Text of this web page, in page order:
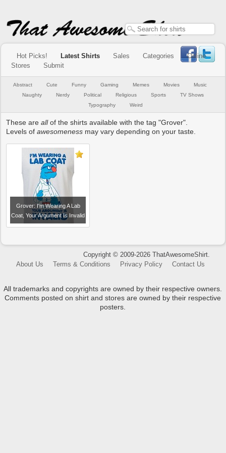
Hot Picks! Latest Shirts Sales Categories
Online
Stores
Submit
Abstract Cute Funny Gaming Memes Movies
Music
Naughty
Nerdy Political Religious Sports
TV Shows
Typography
Weird
These areallof the shirts available with the tag "Grover".
Levels ofawesomeness may vary depending on your taste.
Grover: I'm Wearing A Lab
Coat, Your Argument Is Invalid
Copyright © 2009-2026 ThatAwesomeShirt.
About Us
Terms & Conditions Privacy Policy Contact Us
All trademarks and copyrights are owned by their respective owners.
Comments posted on shirt and stores are owned by their respective
posters.